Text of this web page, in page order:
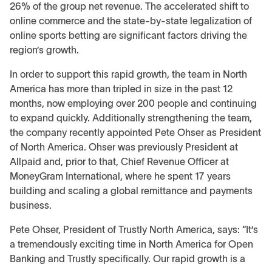
26% of the group net revenue. The accelerated shift to
online commerce and the state-by-state legalization of
online sports betting are significant factors driving the
region’s growth.
In order to support this rapid growth, the team in North
America has more than tripled in size in the past 12
months, now employing over 200 people and continuing
to expand quickly. Additionally strengthening the team,
the company recently appointed Pete Ohser as President
of North America. Ohser was previously President at
Allpaid and, prior to that, Chief Revenue Officer at
MoneyGram International, where he spent 17 years
building and scaling a global remittance and payments
business.
Pete Ohser, President of Trustly North America, says: “It’s
a tremendously exciting time in North America for Open
Banking and Trustly specifically. Our rapid growth is a